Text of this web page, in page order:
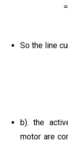
So the line
b). the
motor are